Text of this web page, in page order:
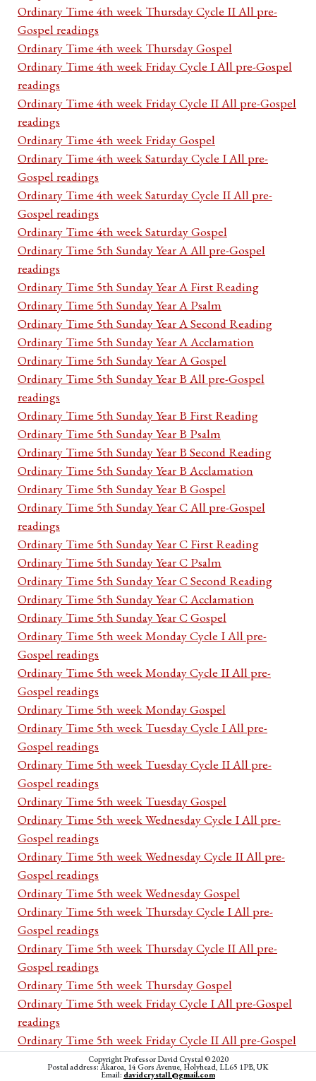
Ordinary Time 4th week Thursday Cycle II All pre-
Gospel readings
Ordinary Time 4th week Thursday Gospel
Ordinary Time 4th week Friday Cycle I All pre-Gospel
readings
Ordinary Time 4th week Friday Cycle II All pre-Gospel
readings
Ordinary Time 4th week Friday Gospel
Ordinary Time 4th week Saturday Cycle I All pre-
Gospel readings
Ordinary Time 4th week Saturday Cycle II All pre-
Gospel readings
Ordinary Time 4th week Saturday Gospel
Ordinary Time 5th Sunday Year A All pre-Gospel
readings
Ordinary Time 5th Sunday Year A First Reading
Ordinary Time 5th Sunday Year A Psalm
Ordinary Time 5th Sunday Year A Second Reading
Ordinary Time 5th Sunday Year A Acclamation
Ordinary Time 5th Sunday Year A Gospel
Ordinary Time 5th Sunday Year B All pre-Gospel
readings
Ordinary Time 5th Sunday Year B First Reading
Ordinary Time 5th Sunday Year B Psalm
Ordinary Time 5th Sunday Year B Second Reading
Ordinary Time 5th Sunday Year B Acclamation
Ordinary Time 5th Sunday Year B Gospel
Ordinary Time 5th Sunday Year C All pre-Gospel
readings
Ordinary Time 5th Sunday Year C First Reading
Ordinary Time 5th Sunday Year C Psalm
Ordinary Time 5th Sunday Year C Second Reading
Ordinary Time 5th Sunday Year C Acclamation
Ordinary Time 5th Sunday Year C Gospel
Ordinary Time 5th week Monday Cycle I All pre-
Gospel readings
Ordinary Time 5th week Monday Cycle II All pre-
Gospel readings
Ordinary Time 5th week Monday Gospel
Ordinary Time 5th week Tuesday Cycle I All pre-
Gospel readings
Ordinary Time 5th week Tuesday Cycle II All pre-
Gospel readings
Ordinary Time 5th week Tuesday Gospel
Ordinary Time 5th week Wednesday Cycle I All pre-
Gospel readings
Ordinary Time 5th week Wednesday Cycle II All pre-
Gospel readings
Ordinary Time 5th week Wednesday Gospel
Ordinary Time 5th week Thursday Cycle I All pre-
Gospel readings
Ordinary Time 5th week Thursday Cycle II All pre-
Gospel readings
Ordinary Time 5th week Thursday Gospel
Ordinary Time 5th week Friday Cycle I All pre-Gospel
readings
Ordinary Time 5th week Friday Cycle II All pre-Gospel
Ordinary Time 5th week Friday Gospel
Copyright Professor David Crystal © 2020
Postal address: Akaroa, 14 Gors Avenue, Holyhead, LL65 1PB, UK
Email: davidcrystal1@gmail.com